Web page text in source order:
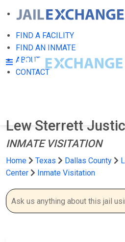
FIND A FACILITY
FIND AN INMATE
ABOUT
CONTACT
Lew Sterrett
INMATE VISITATION
Home Texas Dallas County
Center
Inmate Visitation